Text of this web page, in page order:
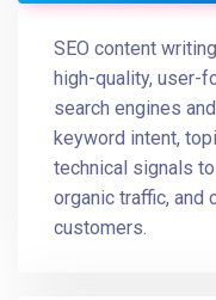
SEO content
high-quality, user-
search engines
keyword intent,
technical signals
organic traffic, and
customers.